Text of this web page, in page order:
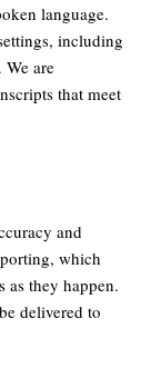
language.
including
are
that meet
and
which
they happen.
delivered to